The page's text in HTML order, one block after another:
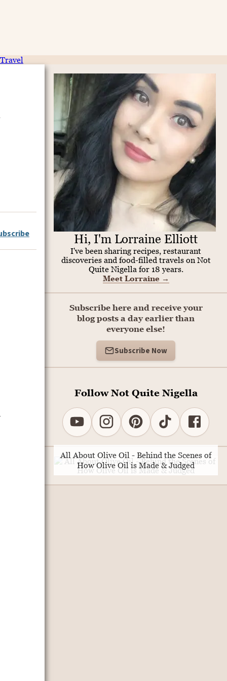
Travel
Hi, I'm Lorraine Elliott
I've been sharing recipes, restaurant
discoveries and food-filled travels on Not
Quite Nigella for 18 years.
Meet Lorraine →
Subscribe here and receive your
blog posts a day earlier than
everyone else!
Subscribe Now
Follow Not Quite Nigella
All About Olive Oil - Behind the Scenes of
How Olive Oil is Made & Judged